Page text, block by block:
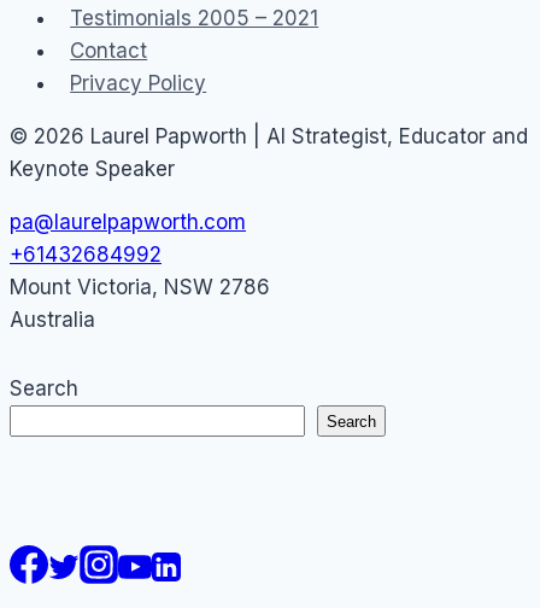
Testimonials 2005 – 2021
Contact
Privacy Policy
© 2026 Laurel Papworth | AI Strategist, Educator and
Keynote Speaker
pa@laurelpapworth.com
+61432684992
Mount Victoria, NSW 2786
Australia
Search
Search